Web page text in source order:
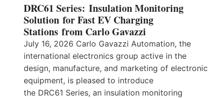
DRC61 Series: Insulation Monitoring
Solution for Fast EV Charging
Stations from Carlo Gavazzi
July 16, 2026 Carlo Gavazzi Automation, the
international electronics group active in the
design, manufacture, and marketing of electronic
equipment, is pleased to introduce
the DRC61 Series, an insulation monitoring